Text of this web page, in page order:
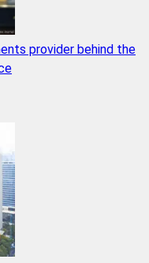
provider behind the